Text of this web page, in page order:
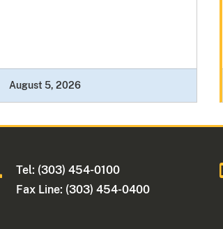
August 5, 2026
Tel: (303) 454-0100
Fax Line: (303) 454-0400